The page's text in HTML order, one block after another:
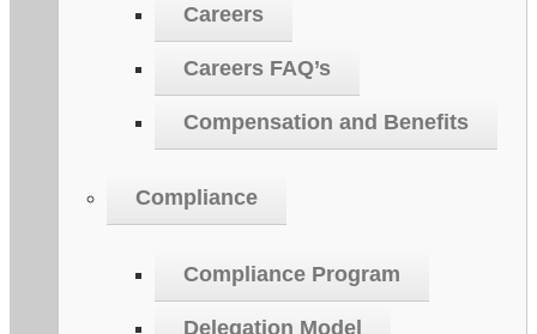
Careers
Careers FAQ’s
Compensation and Benefits
Compliance
Compliance Program
Delegation Model